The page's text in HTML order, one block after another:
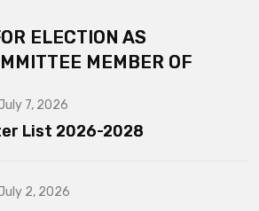
ELECTION AS
MEMBER OF
7, 2026
List 2026-2028
2, 2026